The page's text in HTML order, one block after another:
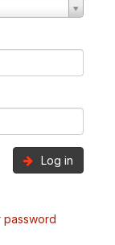
Log in
password